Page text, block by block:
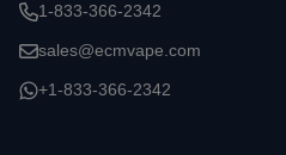
1-833-366-2342
sales@ecmvape.com
+1-833-366-2342